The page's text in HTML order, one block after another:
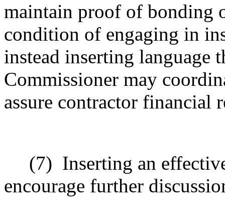
maintain proof of bonding
condition of engaging in
instead inserting language
Commissioner may
assure contractor financial
(7) Inserting an
encourage further